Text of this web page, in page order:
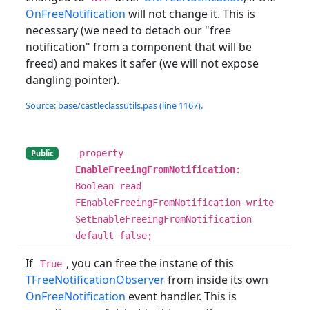
OnFreeNotification will not change it. This is
necessary (we need to detach our "free
notification" from a component that will be
freed) and makes it safer (we will not expose
dangling pointer).
Source: base/castleclassutils.pas (line 1167).
Public
property
EnableFreeingFromNotification:
Boolean read
FEnableFreeingFromNotification write
SetEnableFreeingFromNotification
default false;
If True , you can free the instane of this
TFreeNotificationObserverfrom inside its own
OnFreeNotification event handler. This is